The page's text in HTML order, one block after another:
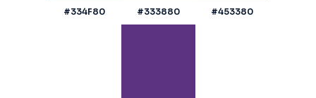
#334F80 #333880 #453380